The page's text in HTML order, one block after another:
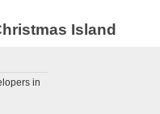
Island
in